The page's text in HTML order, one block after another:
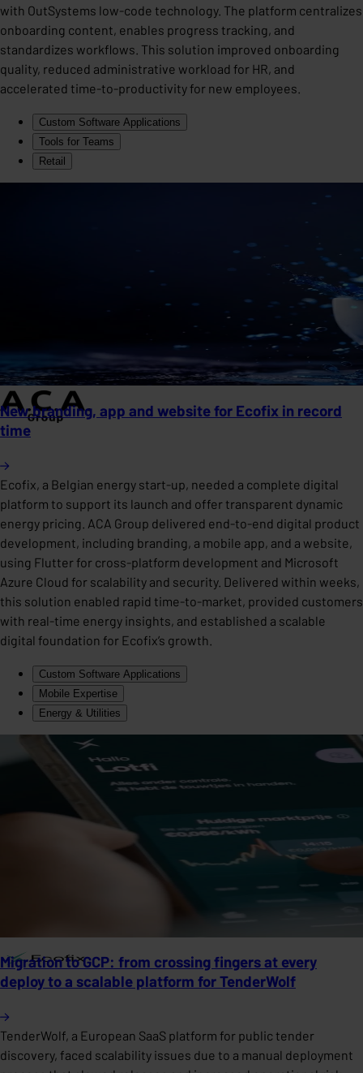
with OutSystems low-code technology. The platform centralizes
onboarding content, enables progress tracking, and
standardizes workflows. This solution improved onboarding
quality, reduced administrative workload for HR, and
accelerated time-to-productivity for new employees.
Custom Software Applications
Tools for Teams
Retail
New branding, app and website for Ecofix in record
time
Ecofix, a Belgian energy start-up, needed a complete digital
platform to support its launch and offer transparent dynamic
energy pricing. ACA Group delivered end-to-end digital product
development, including branding, a mobile app, and a website,
using Flutter for cross-platform development and Microsoft
Azure Cloud for scalability and security. Delivered within weeks,
this solution enabled rapid time-to-market, provided customers
with real-time energy insights, and established a scalable
digital foundation for Ecofix’s growth.
Custom Software Applications
Mobile Expertise
Energy & Utilities
Migration to GCP: from crossing fingers at every
deploy to a scalable platform for TenderWolf
TenderWolf, a European SaaS platform for public tender
discovery, faced scalability issues due to a manual deployment